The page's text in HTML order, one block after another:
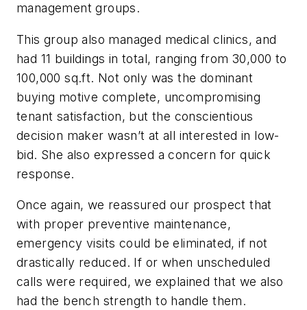
management groups.
This group also managed medical clinics, and
had 11 buildings in total, ranging from 30,000 to
100,000 sq.ft. Not only was the dominant
buying motive complete, uncompromising
tenant satisfaction, but the conscientious
decision maker wasn’t at all interested in low-
bid. She also expressed a concern for quick
response.
Once again, we reassured our prospect that
with proper preventive maintenance,
emergency visits could be eliminated, if not
drastically reduced. If or when unscheduled
calls were required, we explained that we also
had the bench strength to handle them.